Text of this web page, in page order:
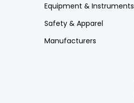
Equipment & Instruments
Safety & Apparel
Manufacturers